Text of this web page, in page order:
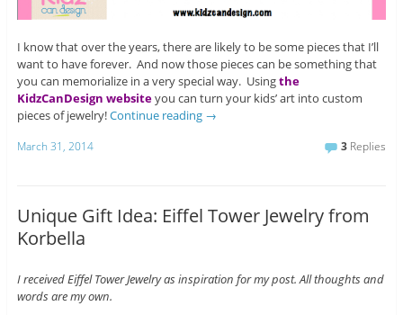
I know that over the years, there are likely to be some pieces that I’ll
want to have forever. And now those pieces can be something that
you can memorialize in a very special way. Usingthe
KidzCanDesign websiteyou can turn your kids’ art into custom
pieces of jewelry!Continue reading →
March 31, 2014 3 Replies
Unique Gift Idea: Eiffel Tower Jewelry from
Korbella
I received Eiffel Tower Jewelry as inspiration for my post. All thoughts and
words are my own.